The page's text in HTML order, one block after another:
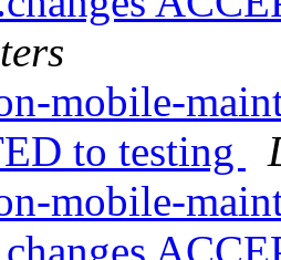
mobile-
to testing
mobile-